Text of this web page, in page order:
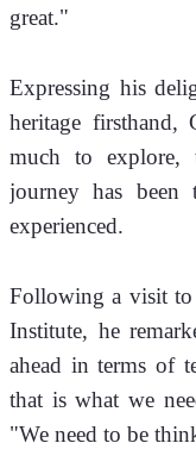
great."
Expressing his
heritage firsthand,
much to explore,
journey has been
experienced.
Following a visit
Institute, he
ahead in terms of
that is what we
"We need to be